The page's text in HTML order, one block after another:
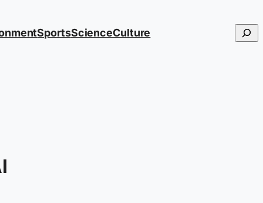
SportsScienceCulture